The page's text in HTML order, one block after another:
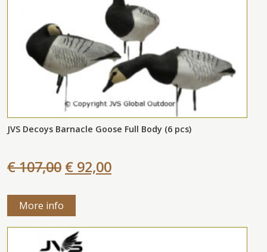
JVS Decoys Barnacle Goose Full Body (6 pcs)
€ 107,00 € 92,00
More info